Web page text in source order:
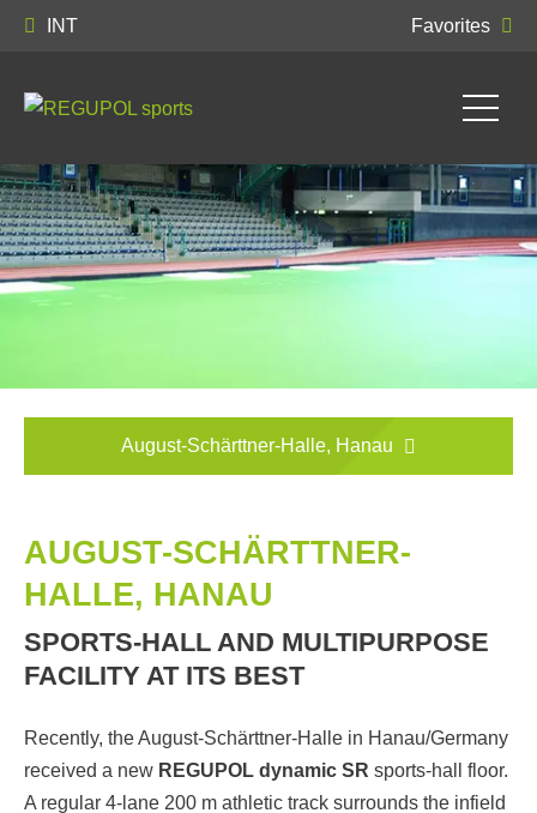
INT Favorites
August-Schärttner-Halle, Hanau
AUGUST-SCHÄRTTNER-
HALLE, HANAU
SPORTS-HALL AND MULTIPURPOSE
FACILITY AT ITS BEST
Recently, the August-Schärttner-Halle in Hanau/Germany
received a new REGUPOL dynamic SR sports-hall floor.
A regular 4-lane 200 m athletic track surrounds the infield